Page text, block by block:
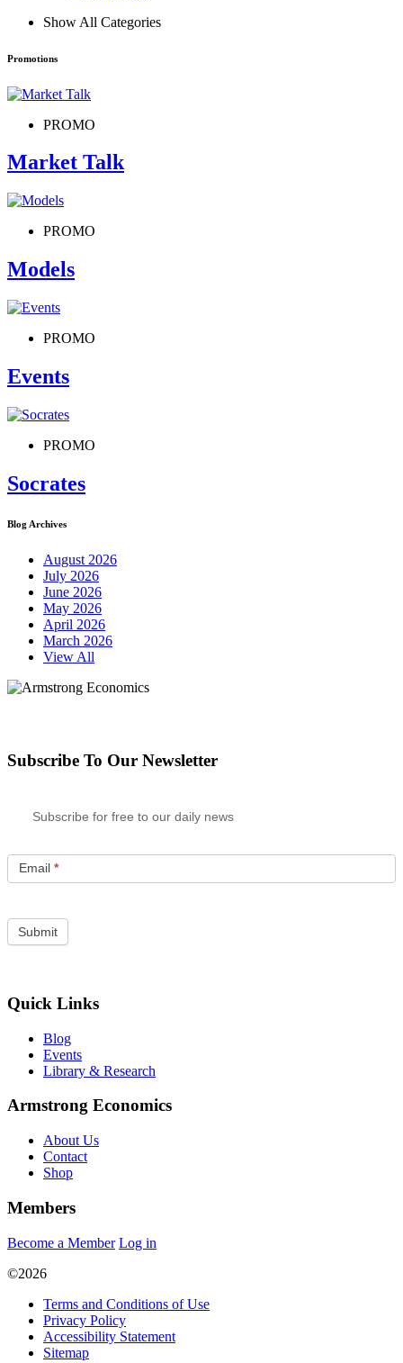
Show All Categories
Promotions
PROMO
Market Talk
PROMO
Models
PROMO
Events
PROMO
Socrates
Blog Archives
August 2026
July 2026
June 2026
May 2026
April 2026
March 2026
View All
Subscribe To Our Newsletter
Subscribe for free to our daily news
Email *
Quick Links
Blog
Events
Library & Research
Armstrong Economics
About Us
Contact
Shop
Members
Become a Member Log in
©2026
Terms and Conditions of Use
Privacy Policy
Accessibility Statement
Sitemap